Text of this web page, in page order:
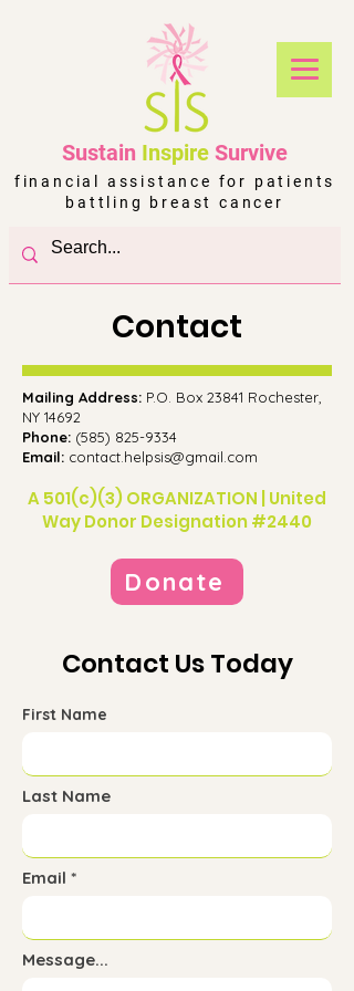
Sustain Inspire Survive
financial assistance for patients
battling breast cancer
Contact
Mailing Address: P.O. Box 23841 Rochester,
NY 14692
Phone: (585) 825-9334
Email: contact.helpsis@gmail.com
A 501(c)(3) ORGANIZATION | United
Way Donor Designation #2440
Donate
Contact Us Today
First Name
Last Name
Email
Message...